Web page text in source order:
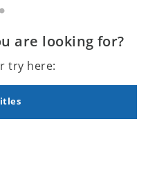
are looking for?
try here: